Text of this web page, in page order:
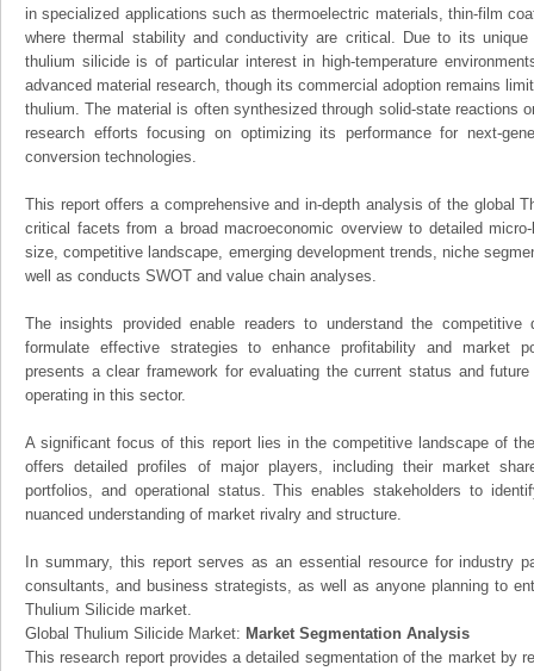
in specialized applications such as thermoelectric materials, thin-film
where thermal stability and conductivity are critical. Due to its unique
thulium silicide is of particular interest in high-temperature
advanced material research, though its commercial adoption remains
thulium. The material is often synthesized through solid-state reactions
research efforts focusing on optimizing its performance for next-
conversion technologies.
This report offers a comprehensive and in-depth analysis of the global
critical facets from a broad macroeconomic overview to detailed
size, competitive landscape, emerging development trends, niche
well as conducts SWOT and value chain analyses.
The insights provided enable readers to understand the
formulate effective strategies to enhance profitability and market
presents a clear framework for evaluating the current status and
operating in this sector.
A significant focus of this report lies in the competitive landscape of
offers detailed profiles of major players, including their market
portfolios, and operational status. This enables stakeholders to
nuanced understanding of market rivalry and structure.
In summary, this report serves as an essential resource for industry
consultants, and business strategists, as well as anyone planning to
Thulium Silicide market.
Global Thulium Silicide Market: Market Segmentation Analysis
This research report provides a detailed segmentation of the market by